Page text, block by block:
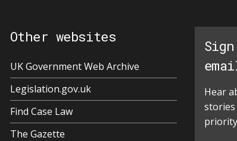
Other websites
UK Government Web Archive
Legislation.gov.uk
Find Case Law
The Gazette
Hear